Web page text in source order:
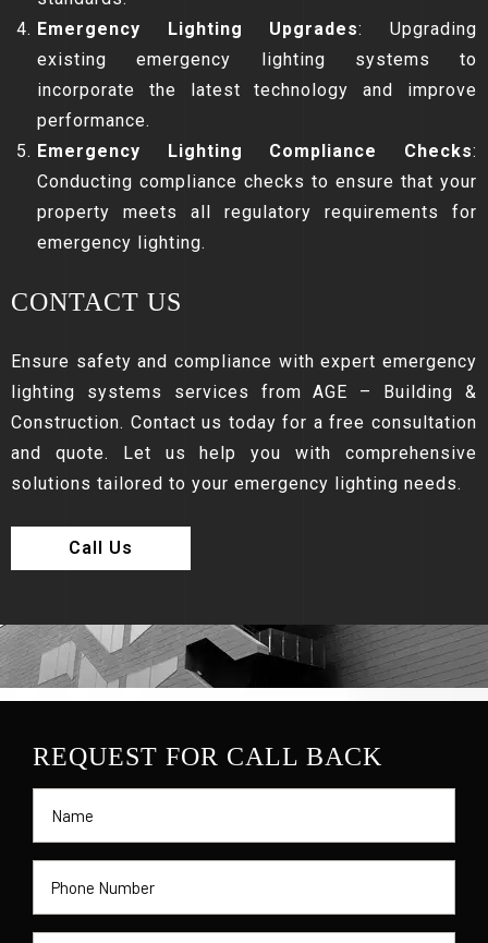
Emergency Lighting Upgrades: Upgrading
existing emergency lighting systems to
incorporate the latest technology and improve
performance.
Emergency Lighting Compliance Checks:
Conducting compliance checks to ensure that your
property meets all regulatory requirements for
emergency lighting.
CONTACT US
Ensure safety and compliance with expert emergency
lighting systems services from AGE – Building &
Construction. Contact us today for a free consultation
and quote. Let us help you with comprehensive
solutions tailored to your emergency lighting needs.
Call Us
REQUEST FOR CALL BACK